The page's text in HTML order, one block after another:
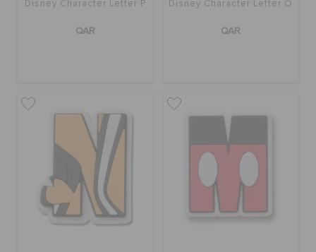
Disney Character Letter P
QAR
Disney Character Letter O
QAR